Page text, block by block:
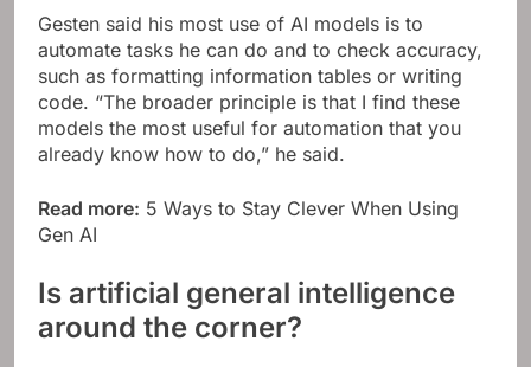
Gesten said his most use of AI models is to
automate tasks he can do and to check accuracy,
such as formatting information tables or writing
code. “The broader principle is that I find these
models the most useful for automation that you
already know how to do,” he said.
Read more: 5 Ways to Stay Clever When Using
Gen AI
Is artificial general intelligence
around the corner?